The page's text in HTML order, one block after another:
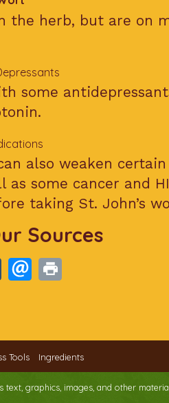
the herb, but are on
some
also weaken
as some cancer and
taking St. John’s
Sources
Tools Ingredients
text, graphics, images, and other